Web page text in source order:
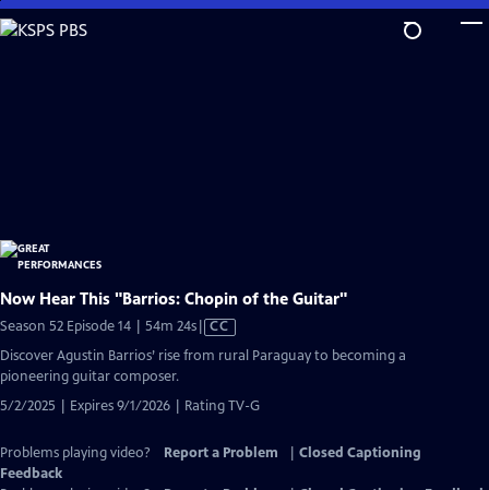
Skip
to
Now Hear This "Barrios: Chopin of the Guitar"
Season 52 Episode 14 | 54m 24sVideo
CC
Discover Agustin Barrios’ rise from rural Paraguay to becoming a
pioneering guitar composer.
5/2/2025 | Expires 9/1/2026 | Rating TV-G
Problems playing video? Report a Problem
Closed Captioning
Feedback